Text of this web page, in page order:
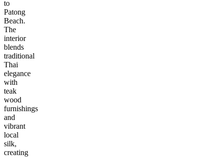
to
Patong
Beach.
The
interior
blends
traditional
Thai
elegance
with
teak
wood
furnishings
and
vibrant
local
silk,
creating